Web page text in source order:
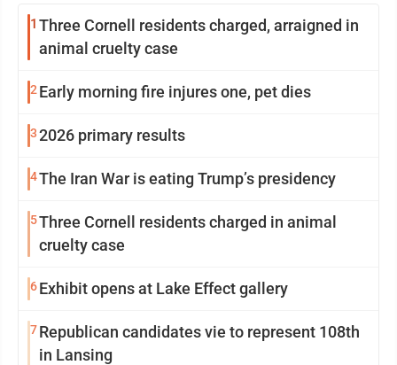
1 Three Cornell residents charged, arraigned in
animal cruelty case
2 Early morning fire injures one, pet dies
32026 primary results
4The Iran War is eating Trump’s presidency
5Three Cornell residents charged in animal
cruelty case
6Exhibit opens at Lake Effect gallery
7Republican candidates vie to represent 108th
in Lansing